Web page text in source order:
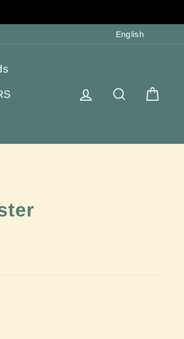
English
Log in Search